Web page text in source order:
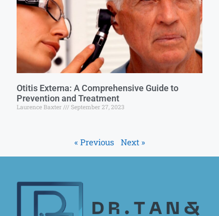
Otitis Externa: A Comprehensive Guide to
Prevention and Treatment
Laurence Baxter September 27, 2023
« Previous Next »